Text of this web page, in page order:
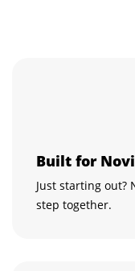
Built for
Just starting out?
step together.